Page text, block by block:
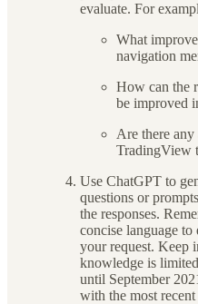
evaluate. For
What
navigation
How can the
be improved
Are there any
TradingView
Use ChatGPT to
questions or
the responses.
concise language to
your request. Keep
knowledge is
until September
with the most